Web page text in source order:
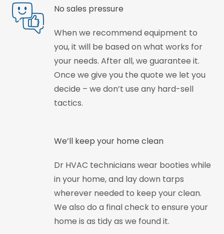
No sales pressure
When we recommend equipment to
you, it will be based on what works for
your needs. After all, we guarantee it.
Once we give you the quote we let you
decide – we don’t use any hard-sell
tactics.
We’ll keep your home clean
Dr HVAC technicians wear booties while
in your home, and lay down tarps
wherever needed to keep your clean.
We also do a final check to ensure your
home is as tidy as we found it.